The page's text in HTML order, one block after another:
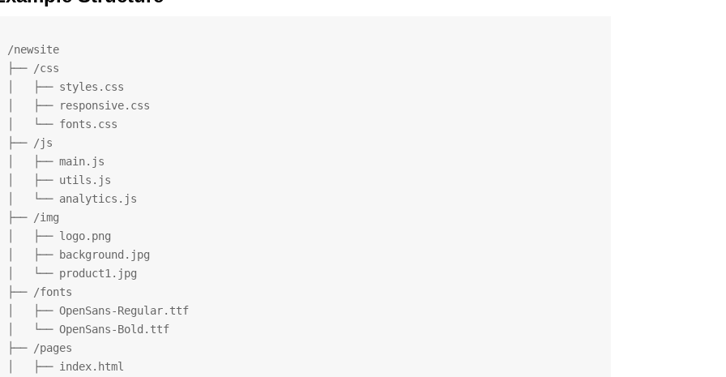
/newsite
├── /css
│   ├── styles.css
│   ├── responsive.css
│   └── fonts.css
├── /js
│   ├── main.js
│   ├── utils.js
│   └── analytics.js
├── /img
│   ├── logo.png
│   ├── background.jpg
│   └── product1.jpg
├── /fonts
│   ├── OpenSans-Regular.ttf
│   └── OpenSans-Bold.ttf
├── /pages
│   ├── index.html